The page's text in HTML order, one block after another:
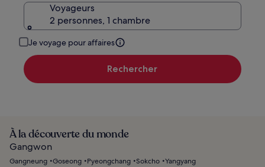
Voyageurs
2 personnes, 1 chambre
Je voyage pour affaires
Rechercher
À la découverte du monde
Gangwon
Gangneung Goseong Pyeongchang Sokcho Yangyang